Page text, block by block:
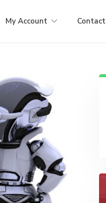
My Account Contact